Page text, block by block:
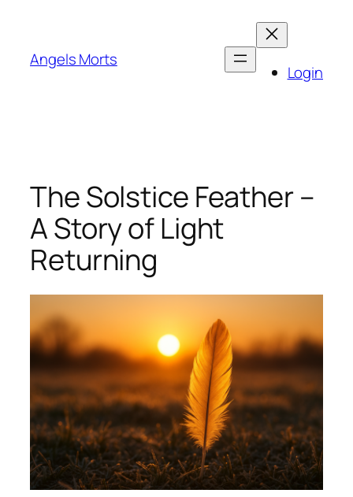
content
Angels Morts
Login
The Solstice Feather –
A Story of Light
Returning